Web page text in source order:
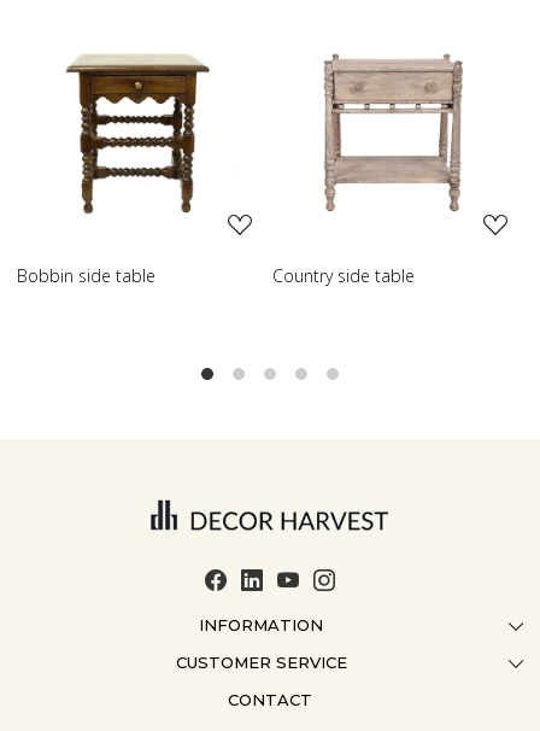
Loading...
side table
Loading...
Scroll side table with shelf
INFORMATION
ABOUT US
CRAFTMANSHIP
CUSTOMER SERVICE
CONTACT US
CONTACT